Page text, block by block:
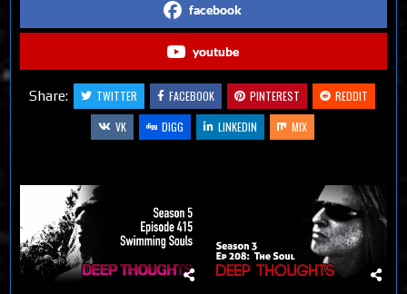
facebook
youtube
Share: TWITTER FACEBOOK PINTEREST
REDDIT
VK
DIGG LINKEDIN MIX